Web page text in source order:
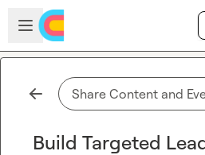
Skip to main content
Open sidebar
Share Content and
Build Targeted